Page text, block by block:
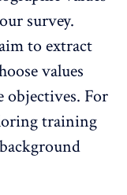
survey.
to extract
values
objectives. For
training